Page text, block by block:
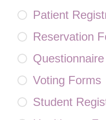
Patient
Reservation
Voting Forms
Student